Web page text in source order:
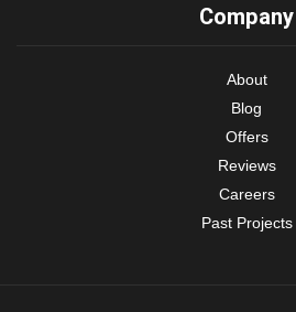
Company
About
Blog
Offers
Reviews
Careers
Past Projects